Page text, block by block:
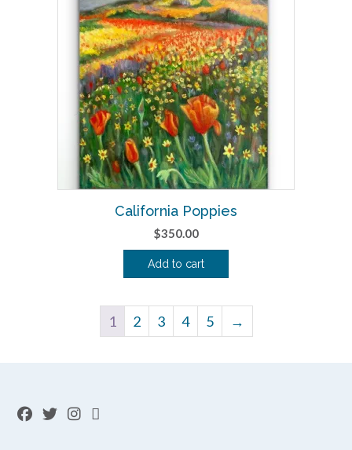
California Poppies
$350.00
Add to cart
1 2 3 4 5 →